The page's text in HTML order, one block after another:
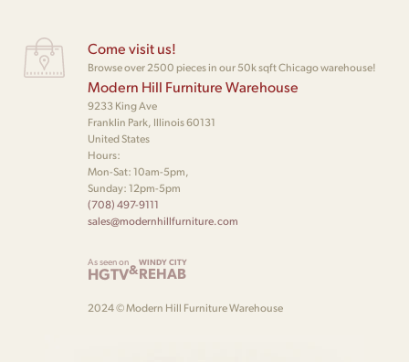
Come visit us!
Browse over 2500 pieces in our 50k sqft Chicago warehouse!
Modern Hill Furniture Warehouse
9233 King Ave
Franklin Park, Illinois 60131
United States
Hours:
Mon-Sat: 10am-5pm,
Sunday: 12pm-5pm
(708) 497-9111
sales@modernhillfurniture.com
As seen on
HGTV&WINDY CITY
REHAB
2024 © Modern Hill Furniture Warehouse